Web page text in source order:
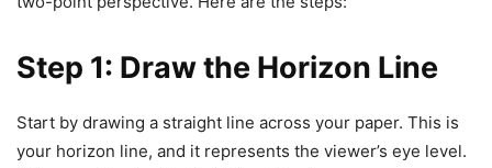
Step 1: Draw the Horizon Line
Start by drawing a straight line across your paper. This is
your horizon line, and it represents the viewer’s eye level.